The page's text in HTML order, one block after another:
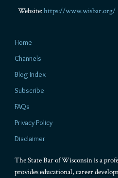
Website:https://www.wisbar.org/
Home
Channels
Blog Index
Subscribe
FAQs
Privacy Policy
Disclaimer
The State Bar of Wisconsin is a
provides educational, career